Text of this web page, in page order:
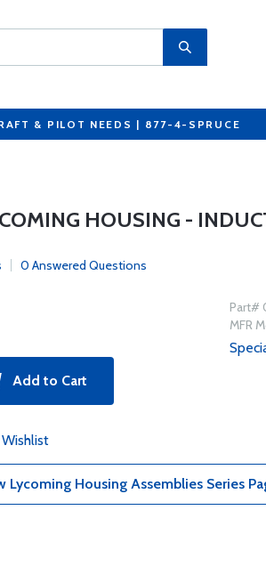
& PILOT NEEDS | 877-4-SPRUCE
HOUSING -
0 Answered Questions
Add to Cart
Part#
MFR
Lycoming Housing Assemblies Series